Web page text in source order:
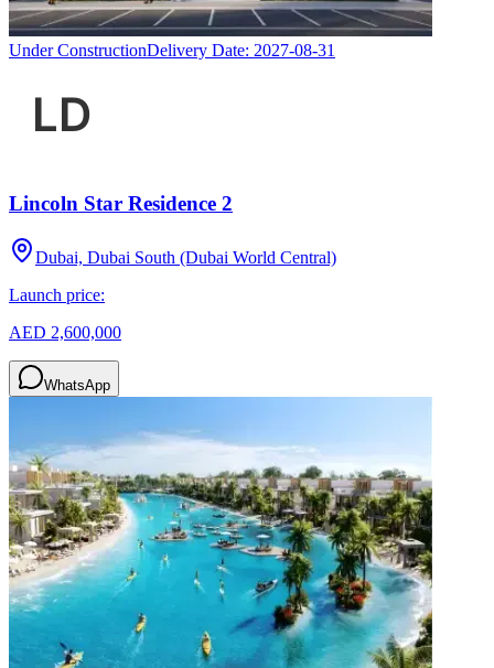
Under ConstructionDelivery Date: 2027-08-31
Lincoln Star Residence 2
Dubai, Dubai South (Dubai World Central)
Launch price:
AED 2,600,000
WhatsApp